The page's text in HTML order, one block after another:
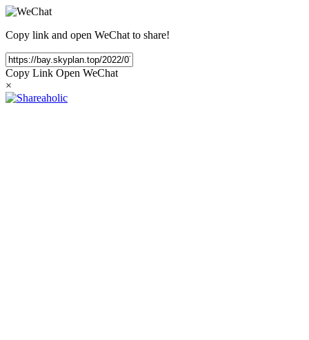
Copy link and open WeChat to share!
Copy Link Open WeChat
×